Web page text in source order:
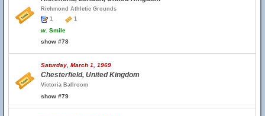
Richmond Athletic Grounds
1
1
w. Smile
show #78
Saturday, March 1, 1969
Chesterfield, United Kingdom
Victoria Ballroom
show #79